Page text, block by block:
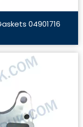
04901716